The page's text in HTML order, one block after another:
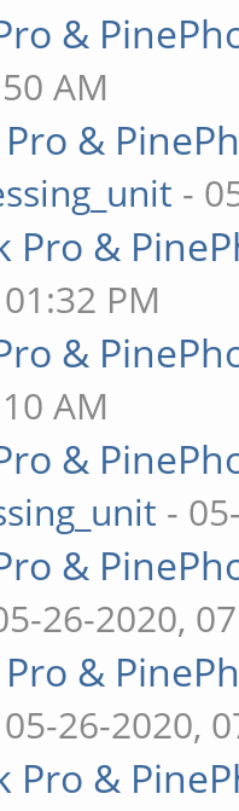
&
AM
Pro &
-
Pro &
PM
&
AM
&
-
&
26-2020,
Pro &
26-2020,
Pro &